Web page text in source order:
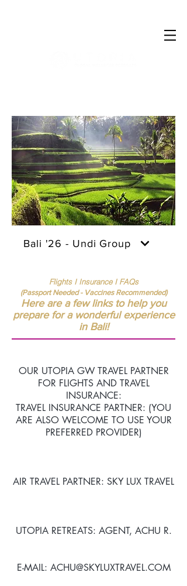
Bali '26 - Undi Group
Flights I Insurance I FAQs
(PassportNeeded - Vaccines Recommended)
Here are a few links to help you
prepare for a wonderful experience
in Bali!
OUR UTOPIA GW TRAVEL PARTNER
FOR FLIGHTS AND TRAVEL
INSURANCE:
TRAVEL INSURANCE PARTNER: (YOU
ARE ALSO WELCOME TO USE YOUR
PREFERRED PROVIDER)
AIR TRAVEL PARTNER: SKY LUX TRAVEL
UTOPIA RETREATS: AGENT, ACHU R.
E-MAIL: ACHU@SKYLUXTRAVEL.COM